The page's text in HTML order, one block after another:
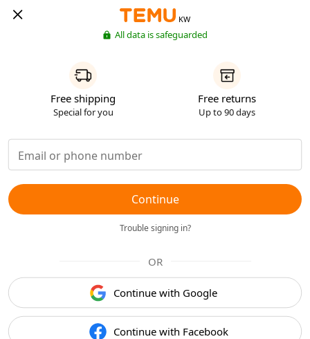
KW
All data is safeguarded
Free shipping
Special for you
Free returns
Up to 90 days
Continue
Trouble signing in?
OR
Continue with Google
Continue with Facebook